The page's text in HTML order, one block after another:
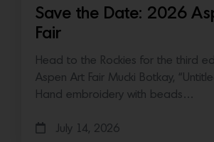
Save the Date: 2026
Fair
Head to the Rockies for the third
Aspen Art Fair Mucki Botkay,
Hand embroidery with beads…
July 14, 2026